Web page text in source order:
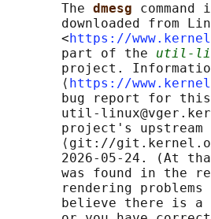
       The
dmesg
downloaded from
       <
https://
       part of the
util-
project.
       ⟨
https://
bug report for
util-
project's upstream
⟨git://
2026-05-24. (At
was found in the
rendering problems
believe there is a